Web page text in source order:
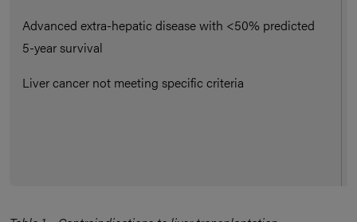
Advanced extra-hepatic disease with <50% predicted
5-year survival
Liver cancer not meeting specific criteria